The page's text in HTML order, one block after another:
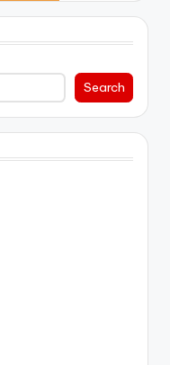
Search